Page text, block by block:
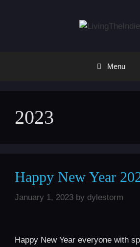
Menu
2023
Happy New Year
January 1, 2023 by dylestorm
Happy New Year everyone with